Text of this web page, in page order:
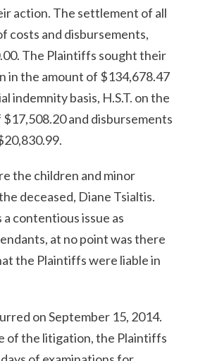
action. The settlement of all
costs and disbursements,
The Plaintiffs sought their
in the amount of $134,678.47
indemnity basis, H.S.T. on the
and disbursements
the children and minor
deceased, Diane Tsialtis.
contentious issue as
at no point was there
the Plaintiffs were liable in
on September 15, 2014.
of the litigation, the Plaintiffs